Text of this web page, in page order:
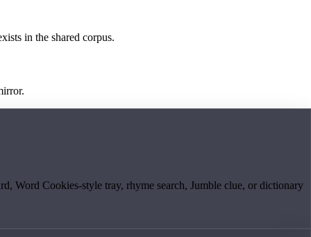
in the shared corpus.
Word Cookies-style tray, rhyme search, Jumble clue, or dictionary